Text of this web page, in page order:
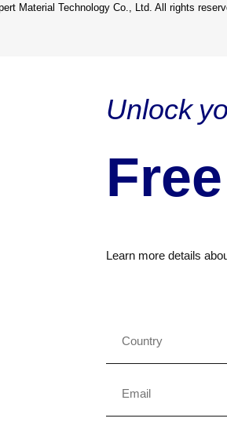
Material Technology Co., Ltd. All rights
Unlock
Learn more details